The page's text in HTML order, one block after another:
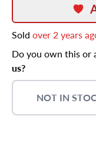
Sold over 2 years
Do you own this or
us?
NOT IN